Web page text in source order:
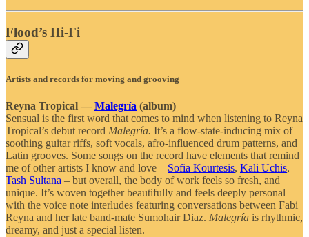
Flood’s Hi-Fi
Artists and records for moving and grooving
Reyna Tropical — Malegría (album)
Sensual is the first word that comes to mind when listening to Reyna
Tropical’s debut record Malegría. It’s a flow-state-inducing mix of
soothing guitar riffs, soft vocals, afro-influenced drum patterns, and
Latin grooves. Some songs on the record have elements that remind
me of other artists I know and love – Sofia Kourtesis, Kali Uchis,
Tash Sultana – but overall, the body of work feels so fresh, and
unique. It’s woven together beautifully and feels deeply personal
with the voice note interludes featuring conversations between Fabi
Reyna and her late band-mate Sumohair Diaz. Malegría is rhythmic,
dreamy, and just a special listen.